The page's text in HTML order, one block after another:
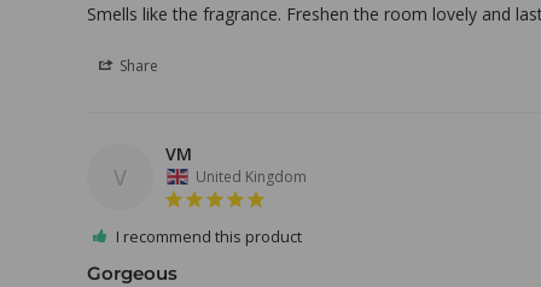
Smells like the fragrance. Freshen the room lovely and
Share
V
VM
United Kingdom
I recommend this product
Gorgeous